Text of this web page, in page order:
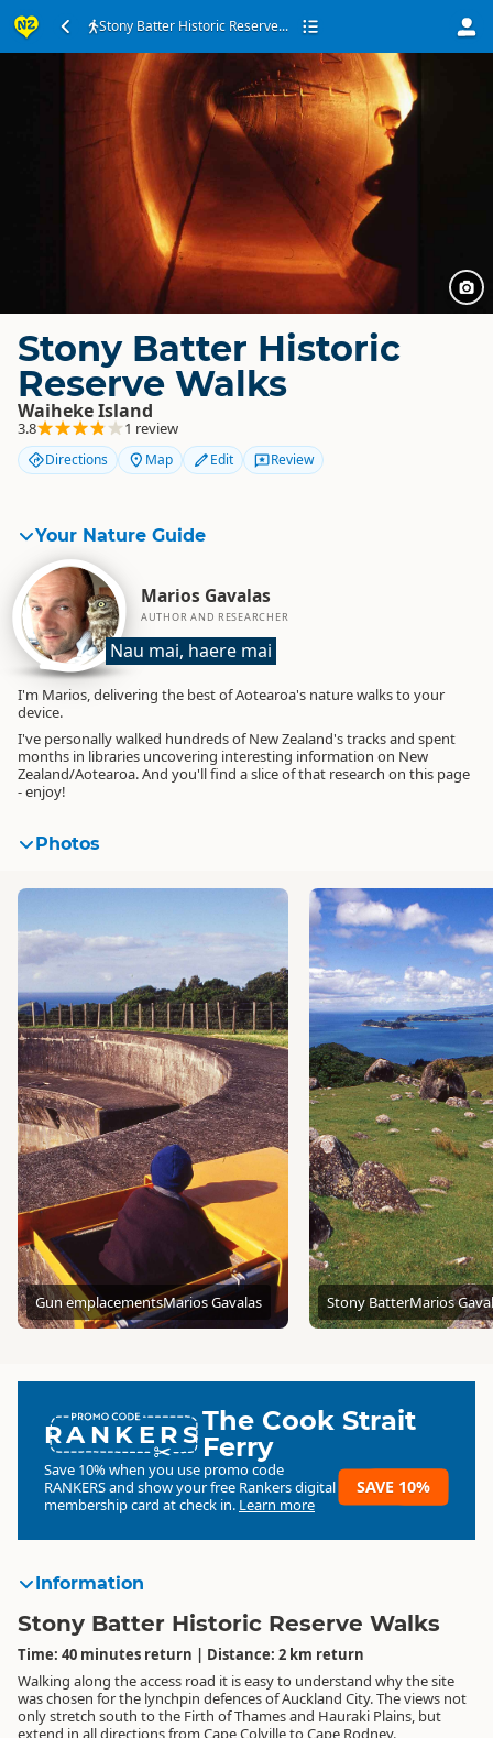
Stony Batter Historic Reserve...
Stony Batter Historic
Reserve Walks
Waiheke Island
3.8 1 review
Directions Map Edit Review
Your Nature Guide
Marios Gavalas
AUTHOR AND RESEARCHER
Nau mai, haere mai
I'm Marios, delivering the best of Aotearoa's nature walks to your
device.
I've personally walked hundreds of New Zealand's tracks and spent
months in libraries uncovering interesting information on New
Zealand/Aotearoa. And you'll find a slice of that research on this page
- enjoy!
Photos
Gun emplacementsMarios Gavalas Stony BatterMarios
RANKERSThe Cook Strait
Ferry
Save 10% when you use promo code
RANKERSand show your free Rankers digital
membership card at check in. Learn more
SAVE 10%
Information
Stony Batter Historic Reserve Walks
Time: 40 minutes return | Distance: 2 km return
Walking along the access road it is easy to understand why the site
was chosen for the lynchpin defences of Auckland City. The views not
only stretch south to the Firth of Thames and Hauraki Plains, but
extend in all directions from Cape Colville to Cape Rodney.